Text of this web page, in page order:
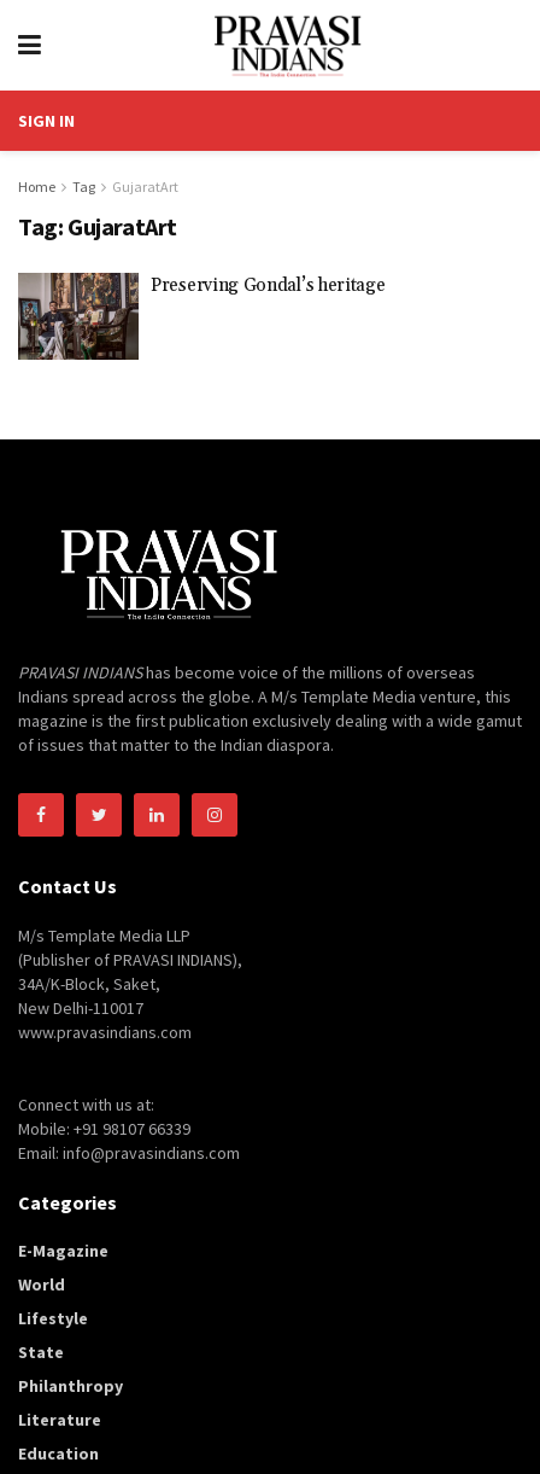
SIGN IN
Home Tag GujaratArt
Tag: GujaratArt
Preserving Gondal’s heritage
PRAVASI INDIANShas become voice of the millions of overseas
Indians spread across the globe. A M/s Template Media venture, this
magazine is the first publication exclusively dealing with a wide gamut
of issues that matter to the Indian diaspora.
Contact Us
M/s Template Media LLP
(Publisher of PRAVASI INDIANS),
34A/K-Block, Saket,
New Delhi-110017
www.pravasindians.com
Connect with us at:
Mobile: +91 98107 66339
Email: info@pravasindians.com
Categories
E-Magazine
World
Lifestyle
State
Philanthropy
Literature
Education